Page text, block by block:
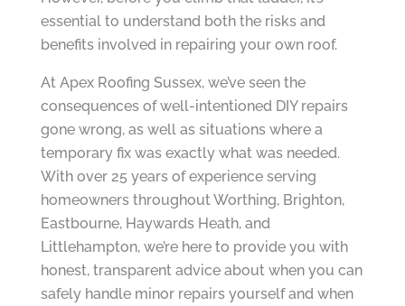
essential to understand both the risks and
benefits involved in repairing your own roof.
At Apex Roofing Sussex, we’ve seen the
consequences of well-intentioned DIY repairs
gone wrong, as well as situations where a
temporary fix was exactly what was needed.
With over 25 years of experience serving
homeowners throughout Worthing, Brighton,
Eastbourne, Haywards Heath, and
Littlehampton, we’re here to provide you with
honest, transparent advice about when you can
safely handle minor repairs yourself and when